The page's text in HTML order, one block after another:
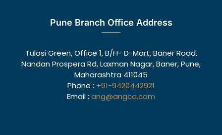
Pune Branch Office Address
Tulasi Green, Office 1, B/H- D-Mart, Baner Road,
Nandan Prospera Rd, Laxman Nagar, Baner, Pune,
Maharashtra 411045
Phone : +91-9420442921
Email : ang@angca.com